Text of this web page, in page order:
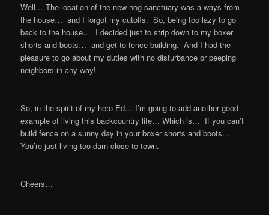
Well… The location of the new hog sanctuary was a ways from
the house… and I forgot my cutoffs. So, being too lazy to go
back to the house… I decided just to strip down to my boxer
shorts and boots… and get to fence building. And I had the
pleasure to go about my duties with no disturbance or peeping
neighbors in any way!
So, in the spirit of my hero Ed… I’m going to add another good
example of living this backcountry life… Which is… If you can’t
build fence on a sunny day in your boxer shorts and boots…
You’re just living too darn close to town.
Cheers…